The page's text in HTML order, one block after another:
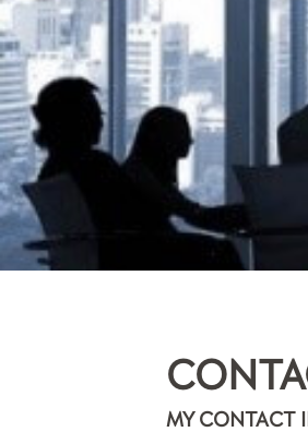
MY CONTACT